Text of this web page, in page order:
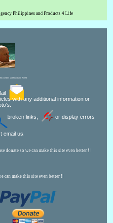
Philippines and Products 4 Life
Asisbiz: Matthew Laird Acred
with any additional information or
broken links, or display errors
email us.
donate so we can make this site even better !!
can make this site even better !!